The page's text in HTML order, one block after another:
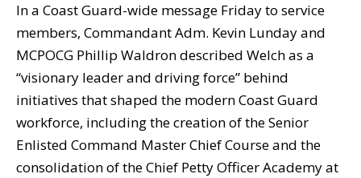
In a Coast Guard-wide message Friday to service
members, Commandant Adm. Kevin Lunday and
MCPOCG Phillip Waldron described Welch as a
“visionary leader and driving force” behind
initiatives that shaped the modern Coast Guard
workforce, including the creation of the Senior
Enlisted Command Master Chief Course and the
consolidation of the Chief Petty Officer Academy at